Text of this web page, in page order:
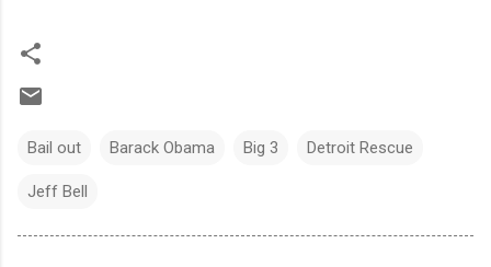
Bail out Barack Obama Big 3 Detroit Rescue
Jeff Bell